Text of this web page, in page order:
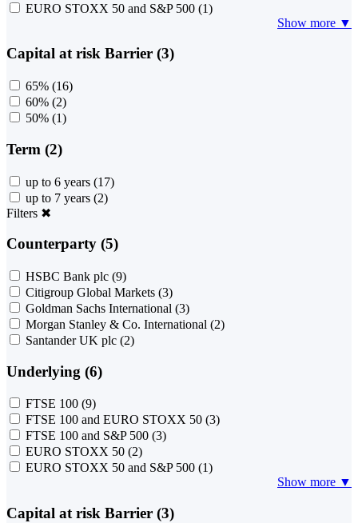
EURO STOXX 50 and S&P 500 (1)
Show more ▼
Capital at risk Barrier (3)
65% (16)
60% (2)
50% (1)
Term (2)
up to 6 years (17)
up to 7 years (2)
Filters ✖
Counterparty (5)
HSBC Bank plc (9)
Citigroup Global Markets (3)
Goldman Sachs International (3)
Morgan Stanley & Co. International (2)
Santander UK plc (2)
Underlying (6)
FTSE 100 (9)
FTSE 100 and EURO STOXX 50 (3)
FTSE 100 and S&P 500 (3)
EURO STOXX 50 (2)
EURO STOXX 50 and S&P 500 (1)
Show more ▼
Capital at risk Barrier (3)